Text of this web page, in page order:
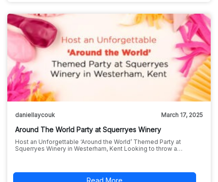
daniellaycouk March 17, 2025
Around The World Party at Squerryes Winery
Host an Unforgettable ‘Around the World’ Themed Party at
Squerryes Winery in Westerham, Kent Looking to throw a…
Read More